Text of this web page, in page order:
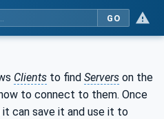
GO
Clients to find Servers on the
to connect to them. Once
can save it and use it to